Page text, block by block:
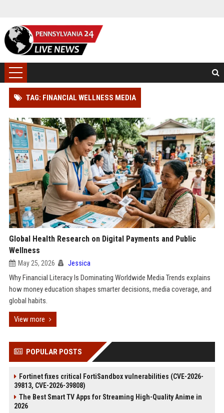
TAG: FINANCIAL WELLNESS MEDIA
Global Health Research on Digital Payments and Public
Wellness
May 25, 2026 Jessica
Why Financial Literacy Is Dominating Worldwide Media Trends explains
how money education shapes smarter decisions, media coverage, and
global habits.
View more
POPULAR POSTS
Fortinet fixes critical FortiSandbox vulnerabilities (CVE-2026-
39813, CVE-2026-39808)
The Best Smart TV Apps for Streaming High-Quality Anime in
2026